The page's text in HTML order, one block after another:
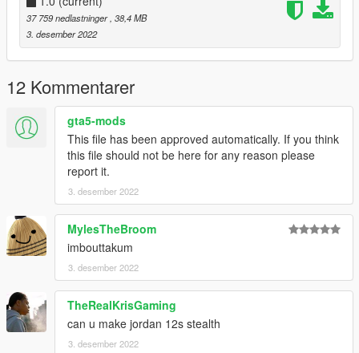
37 759 nedlastninger , 38,4 MB
3. desember 2022
12 Kommentarer
gta5-mods
This file has been approved automatically. If you think
this file should not be here for any reason please
report it.
3. desember 2022
MylesTheBroom
imbouttakum
3. desember 2022
TheRealKrisGaming
can u make jordan 12s stealth
3. desember 2022